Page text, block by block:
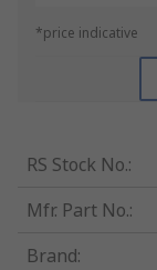
*price indicative
RS Stock No.:
Mfr. Part No.:
Brand: